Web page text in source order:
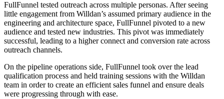
FullFunnel tested outreach across multiple personas. After seeing
little engagement from Willdan’s assumed primary audience in the
engineering and architecture space, FullFunnel pivoted to a new
audience and tested new industries. This pivot was immediately
successful, leading to a higher connect and conversion rate across
outreach channels.
On the pipeline operations side, FullFunnel took over the lead
qualification process and held training sessions with the Willdan
team in order to create an efficient sales funnel and ensure deals
were progressing through with ease.